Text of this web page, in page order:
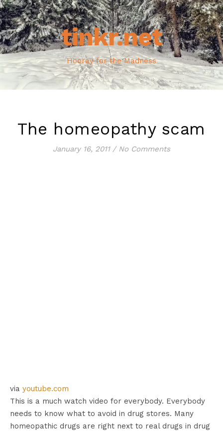
tinkr.net
Hooray for the Madness
The homeopathy scam
January 16, 2011 / No Comments
via youtube.com
This is a much watch video for everybody. Everybody
needs to know what to avoid in drug stores. Many
homeopathic drugs are right next to real drugs in drug